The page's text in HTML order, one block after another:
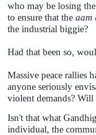
who may be losing
to ensure that the aam
the industrial biggie?
Had that been so,
Massive peace rallies
anyone seriously
violent demands?
Isn't that what
individual, the